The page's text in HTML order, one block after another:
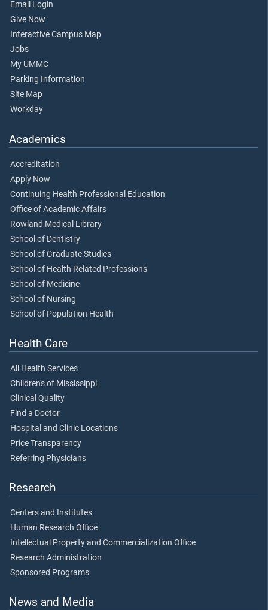
Email Login
Give Now
Interactive Campus Map
Jobs
My UMMC
Parking Information
Site Map
Workday
Academics
Accreditation
Apply Now
Continuing Health Professional Education
Office of Academic Affairs
Rowland Medical Library
School of Dentistry
School of Graduate Studies
School of Health Related Professions
School of Medicine
School of Nursing
School of Population Health
Health Care
All Health Services
Children's of Mississippi
Clinical Quality
Find a Doctor
Hospital and Clinic Locations
Price Transparency
Referring Physicians
Research
Centers and Institutes
Human Research Office
Intellectual Property and Commercialization Office
Research Administration
Sponsored Programs
News and Media